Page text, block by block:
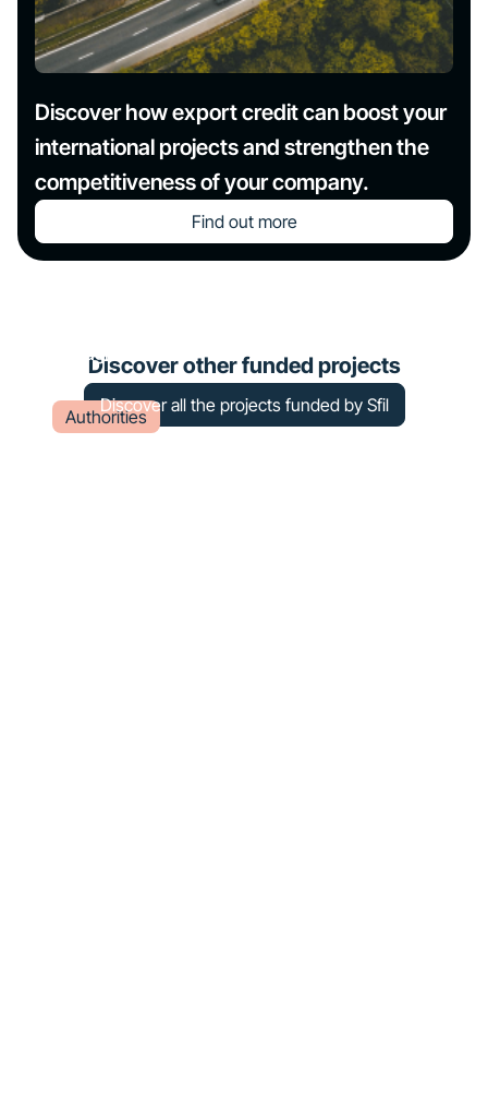
Discover how export credit can boost your
international projects and strengthen the
competitiveness of your company.
Find out more
Discover other funded projects
Authorities
Bretagne
Discover all the projects funded by Sfil